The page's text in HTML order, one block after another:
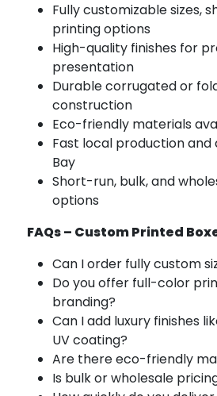
Fully customizable sizes,
printing options
High-quality finishes for
presentation
Durable corrugated or
construction
Eco-friendly materials
Fast local production and
Bay
Short-run, bulk, and
options
FAQs – Custom Printed
Can I order fully custom
Do you offer full-color
branding?
Can I add luxury finishes
UV coating?
Are there eco-friendly
Is bulk or wholesale